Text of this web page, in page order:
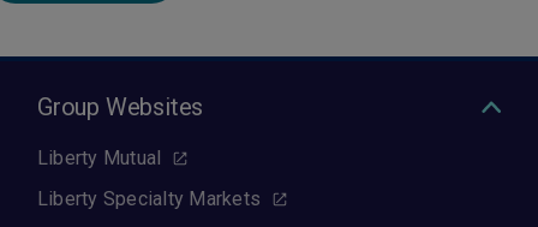
Group Websites
Liberty Mutual
Liberty Specialty Markets